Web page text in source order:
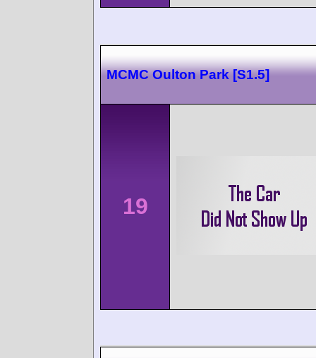
MCMC Oulton Park [S1.5]
19